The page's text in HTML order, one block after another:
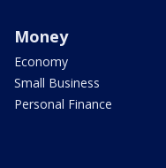
Money
Economy
Small Business
Personal Finance